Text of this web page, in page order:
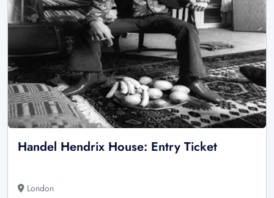
Handel Hendrix House: Entry Ticket
London